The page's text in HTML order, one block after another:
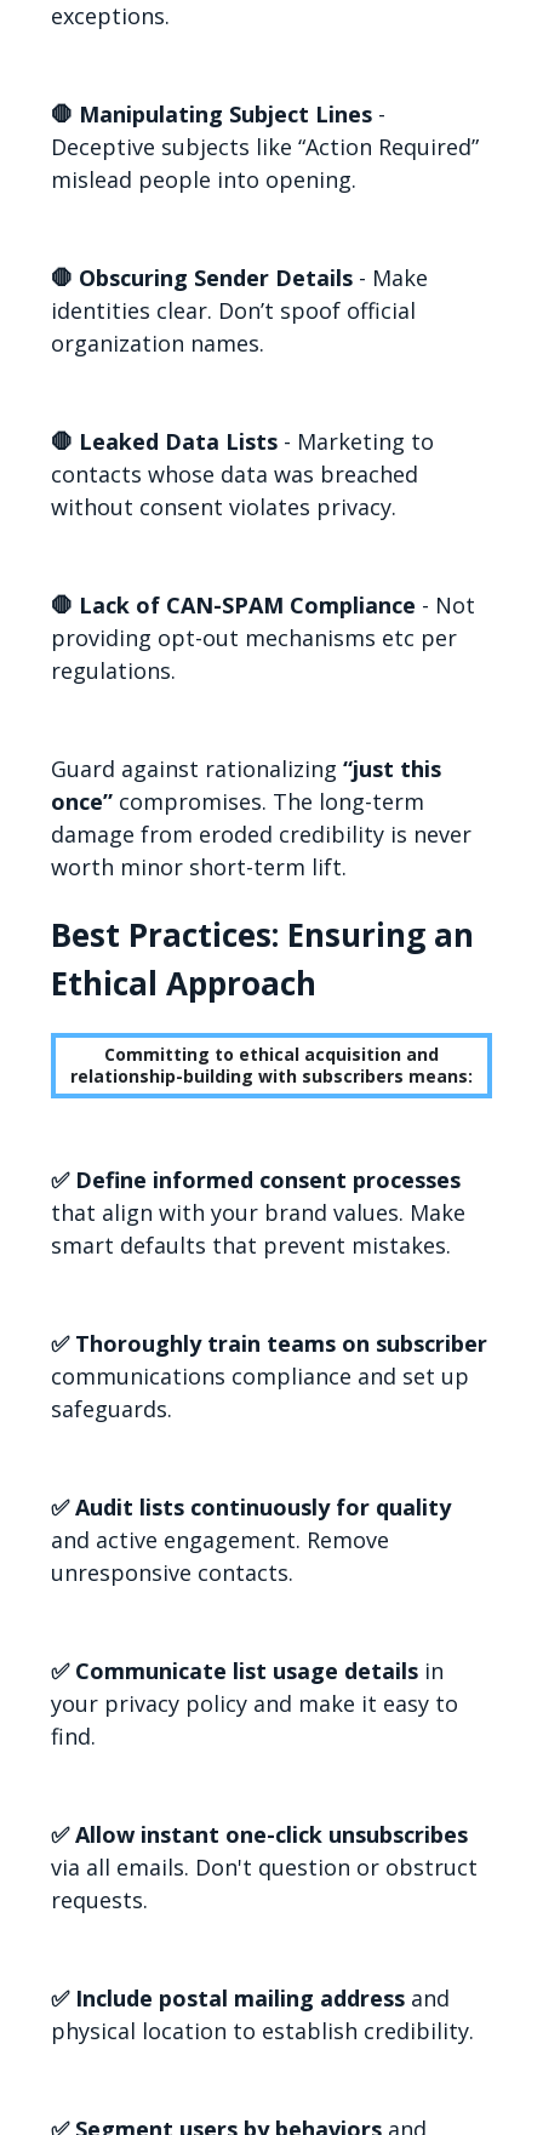
exceptions.
🛑 Manipulating Subject Lines -
Deceptive subjects like “Action Required”
mislead people into opening.
🛑 Obscuring Sender Details - Make
identities clear. Don’t spoof official
organization names.
🛑 Leaked Data Lists - Marketing to
contacts whose data was breached
without consent violates privacy.
🛑 Lack of CAN-SPAM Compliance - Not
providing opt-out mechanisms etc per
regulations.
Guard against rationalizing“just this
once” compromises. The long-term
damage from eroded credibility is never
worth minor short-term lift.
Best Practices: Ensuring an
Ethical Approach
Committing to ethical acquisition and
relationship-building with subscribers means:
✅ Define informed consent processes
that align with your brand values. Make
smart defaults that prevent mistakes.
✅ Thoroughly train teams on subscriber
communications compliance and set up
safeguards.
✅ Audit lists continuously for quality
and active engagement. Remove
unresponsive contacts.
✅ Communicate list usage details in
your privacy policy and make it easy to
find.
✅ Allow instant one-click unsubscribes
via all emails. Don't question or obstruct
requests.
✅ Include postal mailing address and
physical location to establish credibility.